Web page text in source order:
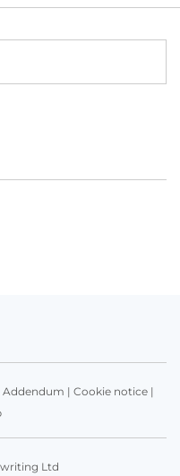
Addendum | Cookie notice|
Ltd